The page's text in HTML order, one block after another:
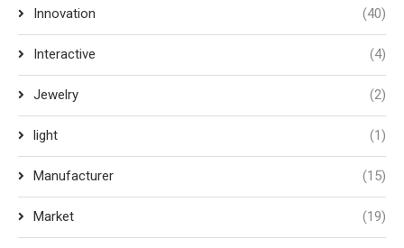
Innovation (40)
Interactive (4)
Jewelry (2)
light (1)
Manufacturer (15)
Market (19)